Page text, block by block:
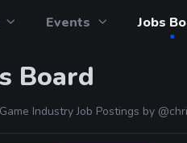
Events Jobs
Board
Industry Job Postings by